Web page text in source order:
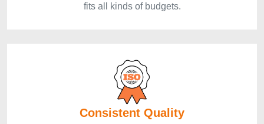
fits all kinds of budgets.
Consistent Quality